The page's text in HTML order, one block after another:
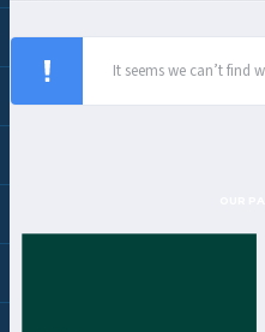
It seems we can’t find